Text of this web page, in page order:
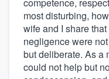
competence,
most disturbing,
wife and I share
negligence were
but deliberate. As a
could not help but